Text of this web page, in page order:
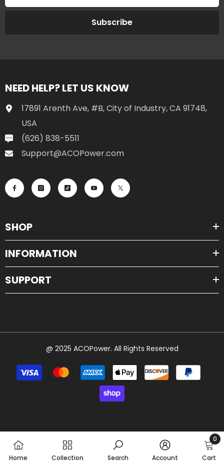
Subscribe
NEED HELP? LET US KNOW
17891 Arenth Ave, #B, City of Industry, CA 91748,
USA
(626) 838-5511
Support@ACOPower.com
SHOP
INFORMATION
SUPPORT
@ 2025 ACOPower. All Rights Reserved
Payment
methods
Home Collection Search Account Cart
0
0